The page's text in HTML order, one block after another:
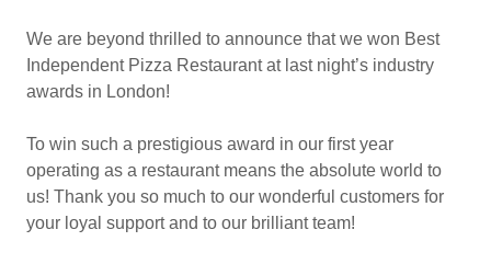
We are beyond thrilled to announce that we won Best
Independent Pizza Restaurant at last night’s industry
awards in London!
To win such a prestigious award in our first year
operating as a restaurant means the absolute world to
us! Thank you so much to our wonderful customers for
your loyal support and to our brilliant team!